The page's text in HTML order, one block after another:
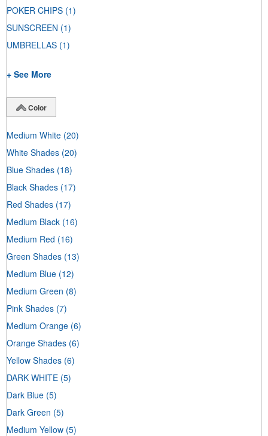
POKER CHIPS (1)
SUNSCREEN (1)
UMBRELLAS (1)
+ See More
Color
Medium White (20)
White Shades (20)
Blue Shades (18)
Black Shades (17)
Red Shades (17)
Medium Black (16)
Medium Red (16)
Green Shades (13)
Medium Blue (12)
Medium Green (8)
Pink Shades (7)
Medium Orange (6)
Orange Shades (6)
Yellow Shades (6)
DARK WHITE (5)
Dark Blue (5)
Dark Green (5)
Medium Yellow (5)